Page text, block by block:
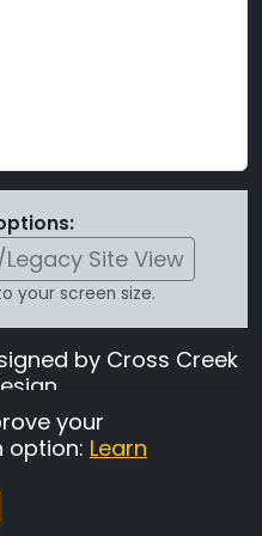
Site View
your screen size.
by Cross Creek
to the terms and
theTerms and
page
your
option: Learn